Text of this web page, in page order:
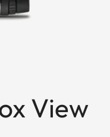
View